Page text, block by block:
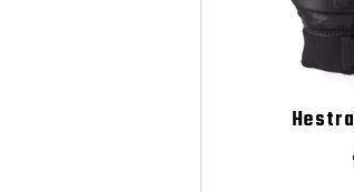
Hestra